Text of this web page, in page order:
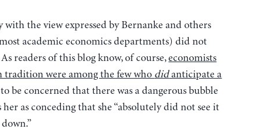
the view expressed by Bernanke and others
academic economics departments) did not
readers of this blog know, of course,economists
were among the few who didanticipate a
be concerned that there was a dangerous bubble
as conceding that she “absolutely did not see it